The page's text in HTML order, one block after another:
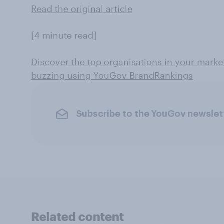
Read the original article
[4 minute read]
Discover the top organisations in your
buzzing using YouGov BrandRankings
Subscribe to the YouGov
Related content